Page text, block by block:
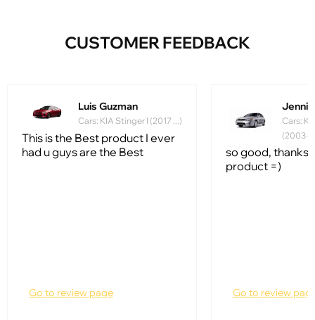
CUSTOMER FEEDBACK
Luis Guzman
Cars: KIA Stinger I (2017 ...)
This is the Best product I ever
had u guys are the Best
Go to review page
Cars:
(2003 -
so good, thanks
product =)
Go to review